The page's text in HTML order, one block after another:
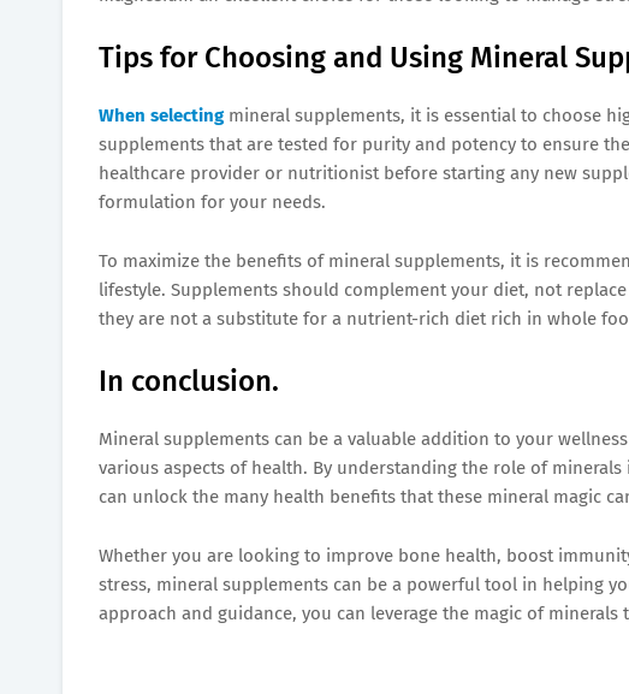
Tips for Choosing and Using Mineral
When selectingmineral supplements, it is essential to choose
supplements that are tested for purity and potency to ensure
healthcare provider or nutritionist before starting any new
formulation for your needs.
To maximize the benefits of mineral supplements, it is
lifestyle. Supplements should complement your diet, not
they are not a substitute for a nutrient-rich diet rich in whole
In conclusion.
Mineral supplements can be a valuable addition to your
various aspects of health. By understanding the role of
can unlock the many health benefits that these mineral magic
Whether you are looking to improve bone health, boost
stress, mineral supplements can be a powerful tool in helping
approach and guidance, you can leverage the magic of